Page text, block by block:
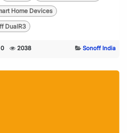
Home Devices
DualR3
0 2038 Sonoff India